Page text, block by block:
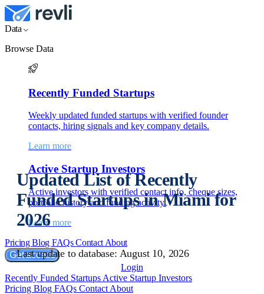
Data
Browse Data
Recently Funded Startups
Weekly updated funded startups with verified founder
contacts, hiring signals and key company details.
Learn more
Active Startup Investors
Active investors with verified contact info, cheque sizes,
portfolio history and funding activity.
Learn more
PricingBlog FAQsContact About
Get access
Login
Recently Funded Startups Active Startup Investors
Pricing Blog FAQs Contact About
Updated List of Recently
Funded Startups in Miami for
2026
Last update to database: August 10, 2026